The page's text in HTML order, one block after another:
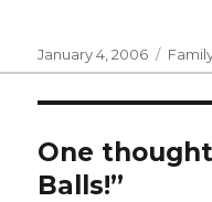
Posted
on
January 4, 2006
One thought
Balls!”